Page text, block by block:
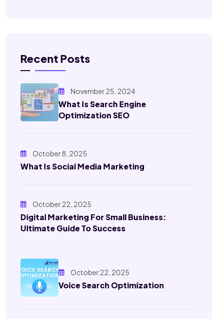
Recent Posts
November 25, 2024
What Is Search Engine
Optimization SEO
October 8, 2025
What Is Social Media Marketing
October 22, 2025
Digital Marketing For Small Business:
Ultimate Guide To Success
October 22, 2025
Voice Search Optimization